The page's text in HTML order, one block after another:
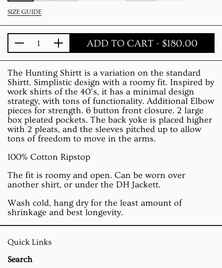
SIZE GUIDE
Quantity ADD TO CART - $180.00
The Hunting Shirtt is a variation on the standard
Shirtt. Simplistic design with a roomy fit. Inspired by
work shirts of the 40’s, it has a minimal design
strategy, with tons of functionality. Additional Elbow
pieces for strength. 6 button front closure. 2 large
box pleated pockets. The back yoke is placed higher
with 2 pleats, and the sleeves pitched up to allow
tons of freedom to move in the arms.
100% Cotton Ripstop
The fit is roomy and open. Can be worn over
another shirt, or under the DH Jackett.
Wash cold, hang dry for the least amount of
shrinkage and best longevity.
Quick Links
Search